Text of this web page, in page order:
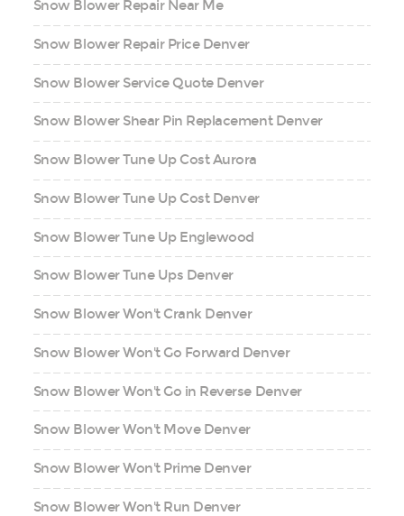
Snow Blower Repair Near Me
Snow Blower Repair Price Denver
Snow Blower Service Quote Denver
Snow Blower Shear Pin Replacement Denver
Snow Blower Tune Up Cost Aurora
Snow Blower Tune Up Cost Denver
Snow Blower Tune Up Englewood
Snow Blower Tune Ups Denver
Snow Blower Won't Crank Denver
Snow Blower Won't Go Forward Denver
Snow Blower Won't Go in Reverse Denver
Snow Blower Won't Move Denver
Snow Blower Won't Prime Denver
Snow Blower Won't Run Denver